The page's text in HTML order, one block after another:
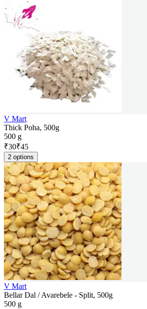
V Mart
Thick Poha, 500g
500 g
₹30₹45
2 options
V Mart
Bellar Dal / Avarebele - Split, 500g
500 g